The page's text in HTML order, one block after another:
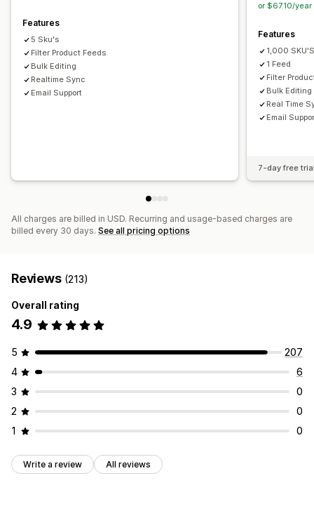
Scheduled sync
Target-specific feeds
GTIN management
Features
5 Sku's
Filter Product Feeds
Bulk Editing
Realtime Sync
Email Support
or $67.10/
Features
1,000
1 Feed
Filter
Bulk Editing
Real Time
Email
7-day free
All charges are billed in USD. Recurring and usage-based charges are
billed every 30 days. See all pricing options
Reviews (213)
Overall rating
4.9
5
207
4
6
3
0
2
0
1
0
Write a review All reviews